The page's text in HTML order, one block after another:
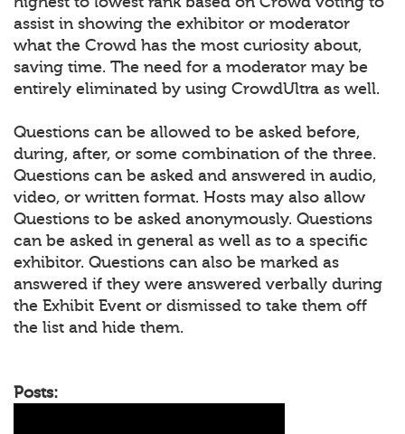
assist in showing the exhibitor or moderator
what the Crowd has the most curiosity about,
saving time. The need for a moderator may be
entirely eliminated by using CrowdUltra as well.
Questions can be allowed to be asked before,
during, after, or some combination of the three.
Questions can be asked and answered in audio,
video, or written format. Hosts may also allow
Questions to be asked anonymously. Questions
can be asked in general as well as to a specific
exhibitor. Questions can also be marked as
answered if they were answered verbally during
the Exhibit Event or dismissed to take them off
the list and hide them.
Posts: